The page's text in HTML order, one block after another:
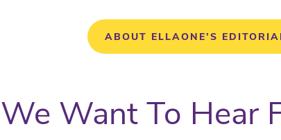
ABOUT ELLAONE’S
We Want To Hear